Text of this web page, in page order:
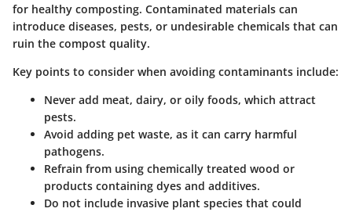
for healthy composting. Contaminated materials can
introduce diseases, pests, or undesirable chemicals that can
ruin the compost quality.
Key points to consider when avoiding contaminants include:
Never add meat, dairy, or oily foods, which attract
pests.
Avoid adding pet waste, as it can carry harmful
pathogens.
Refrain from using chemically treated wood or
products containing dyes and additives.
Do not include invasive plant species that could